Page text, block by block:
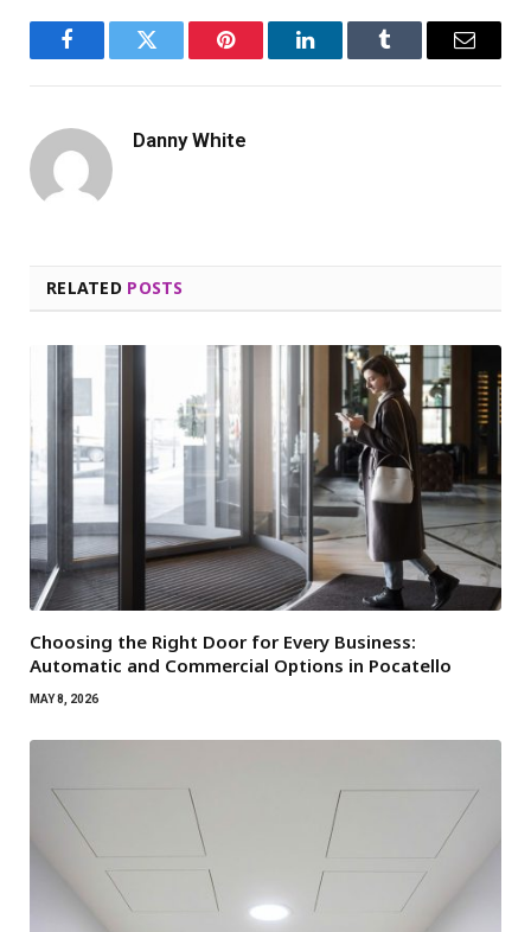
FacebookTwitter Pinterest LinkedInTumblr Email
Danny White
RELATED POSTS
Choosing the Right Door for Every Business:
Automatic and Commercial Options in Pocatello
MAY 8, 2026